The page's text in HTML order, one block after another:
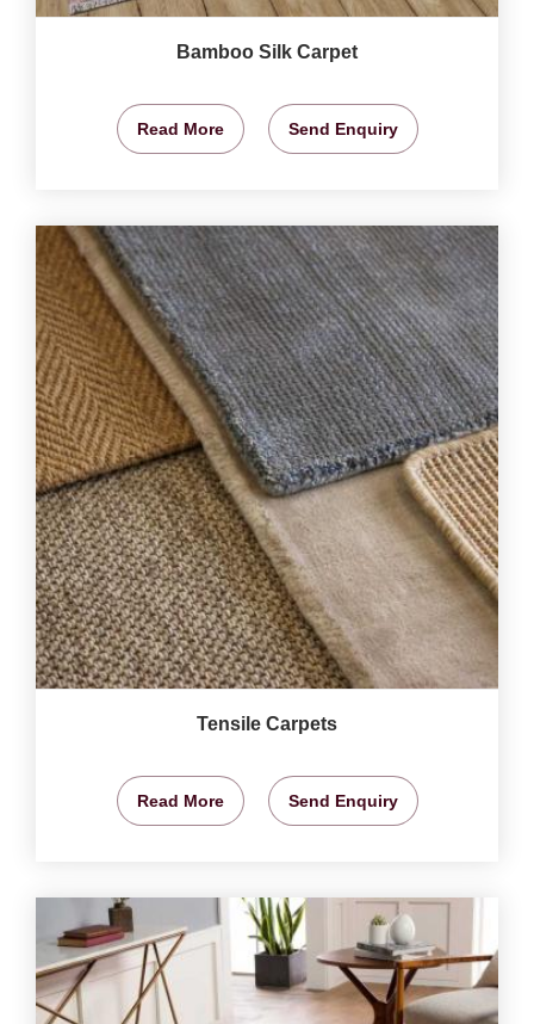
Bamboo Silk Carpet
Read More Send Enquiry
Tensile Carpets
Read More Send Enquiry